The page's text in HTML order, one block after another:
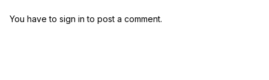
You have to sign in to post a comment.